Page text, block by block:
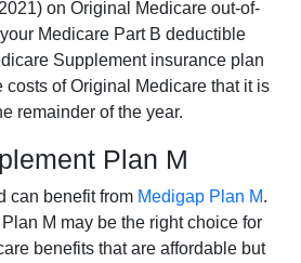
on Original Medicare out-of-
Medicare Part B deductible
Supplement insurance plan
costs of Original Medicare that it is
remainder of the year.
Plan M
can benefit from Medigap Plan M.
M may be the right choice for
benefits that are affordable but